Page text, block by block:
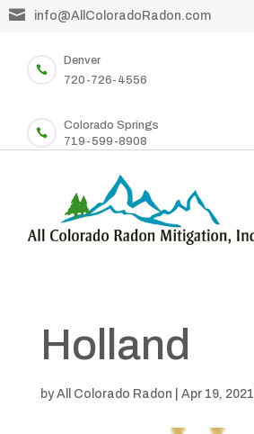
 info@AllColoradoRadon.com

Denver
720-726-4556

Colorado Springs
719-599-8908
Holland
byAll Colorado Radon Apr 19, 2021